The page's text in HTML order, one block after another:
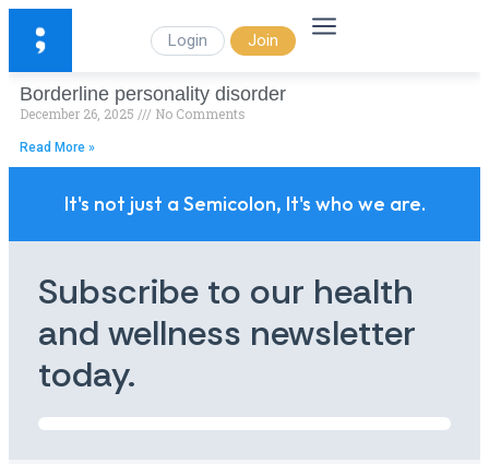
Login Join
Borderline personality disorder
December 26, 2025 No Comments
Read More »
It's not just a Semicolon, It's who we are.
Subscribe to our health
and wellness newsletter
today.